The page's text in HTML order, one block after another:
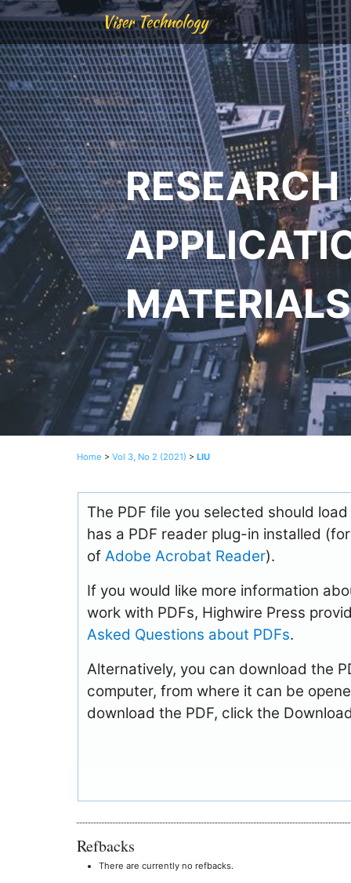
Viser Technology
Home > Vol 3, No 2 (2021) > LIU
The PDF file you selected should
has a PDF reader plug-in installed
of Adobe Acrobat Reader).
If you would like more information
work with PDFs, Highwire Press
Asked Questions about PDFs.
Alternatively, you can download the
computer, from where it can be
download the PDF, click the
Refbacks
There are currently no refbacks.